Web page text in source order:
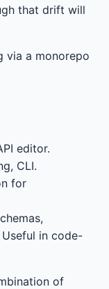
that drift will
via a monorepo
editor.
CLI.
for
in code-
of